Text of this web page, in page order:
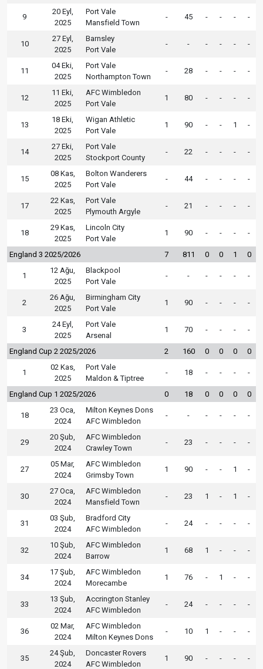
9
20 Eyl,
2025
Port Vale
Mansfield Town
- 45 - - - -
10
27 Eyl,
2025
Barnsley
Port Vale
- - - - - -
11
04 Eki,
2025
Port Vale
Northampton Town
- 28 - - - -
12
11 Eki,
2025
AFC Wimbledon
Port Vale
1 80 - - - -
13
18 Eki,
2025
Wigan Athletic
Port Vale
1 90 - - 1 -
14
27 Eki,
2025
Port Vale
Stockport County
- 22 - - - -
15
08 Kas,
2025
Bolton Wanderers
Port Vale
- 44 - - - -
17
22 Kas,
2025
Port Vale
Plymouth Argyle
- 21 - - - -
18
29 Kas,
2025
Lincoln City
Port Vale
1 90 - - - -
England 3 2025/2026 7 811 0 0 1 0
1
12 Ağu,
2025
Blackpool
Port Vale
- - - - - -
2
26 Ağu,
2025
Birmingham City
Port Vale
1 90 - - - -
3
24 Eyl,
2025
Port Vale
Arsenal
1 70 - - - -
England Cup 2 2025/2026 2 160 0 0 0 0
1
02 Kas,
2025
Port Vale
Maldon & Tiptree
- 18 - - - -
England Cup 1 2025/2026 0 18 0 0 0 0
18
23 Oca,
2024
Milton Keynes Dons
AFC Wimbledon
- - - - - -
29
20 Şub,
2024
AFC Wimbledon
Crawley Town
- 23 - - - -
27
05 Mar,
2024
AFC Wimbledon
Grimsby Town
1 90 - - 1 -
30
27 Oca,
2024
AFC Wimbledon
Mansfield Town
- 23 1 - 1 -
31
03 Şub,
2024
Bradford City
AFC Wimbledon
- 24 - - - -
32
10 Şub,
2024
AFC Wimbledon
Barrow
1 68 1 - - -
34
17 Şub,
2024
AFC Wimbledon
Morecambe
1 76 - 1 - -
33
13 Şub,
2024
Accrington Stanley
AFC Wimbledon
- 24 - - - -
36
02 Mar,
2024
AFC Wimbledon
Milton Keynes Dons
- 10 1 - - -
35
24 Şub,
2024
Doncaster Rovers
AFC Wimbledon
1 90 - - - -